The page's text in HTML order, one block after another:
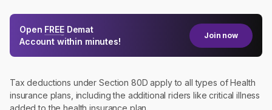
Open FREE Demat
Account within minutes!
Join now
Tax deductions under Section 80D apply to all types of Health
insurance plans, including the additional riders like critical illness
added to the health insurance plan.